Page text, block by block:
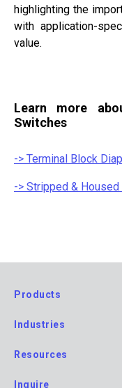
highlighting the
with application-
value.
Learn more
Switches
-> Terminal Block
-> Stripped & Housed
Footer
Navigation
Products
Industries
Resources
Inquire